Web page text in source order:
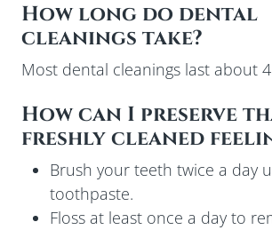
How long do dental
cleanings take?
Most dental cleanings last about
How can I preserve
freshly cleaned
Brush your teeth twice a day
toothpaste.
Floss at least once a day to